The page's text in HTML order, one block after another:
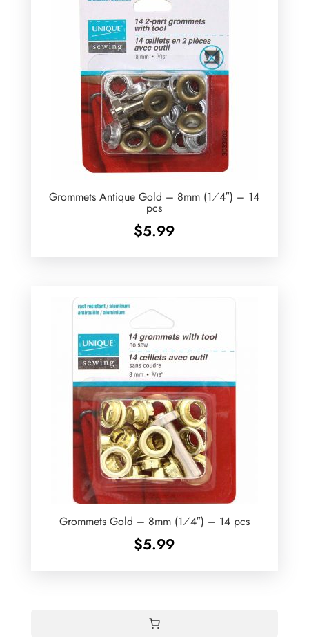
Grommets Antique Gold – 8mm (1⁄4″) – 14
pcs
$5.99
Grommets Gold – 8mm (1⁄4″) – 14 pcs
$5.99